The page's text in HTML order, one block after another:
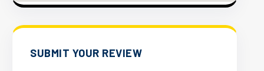
SUBMIT YOUR REVIEW